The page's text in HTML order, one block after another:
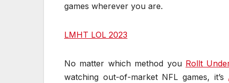
games wherever you are.
LMHT LOL 2023
No matter which method you Rollt
watching out-of-market NFL games, it’s